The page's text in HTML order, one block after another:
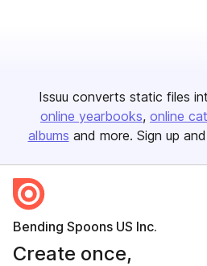
Issuu converts static files
online yearbooks online
albums and more. Sign up and
Bending Spoons US Inc.
Create once,